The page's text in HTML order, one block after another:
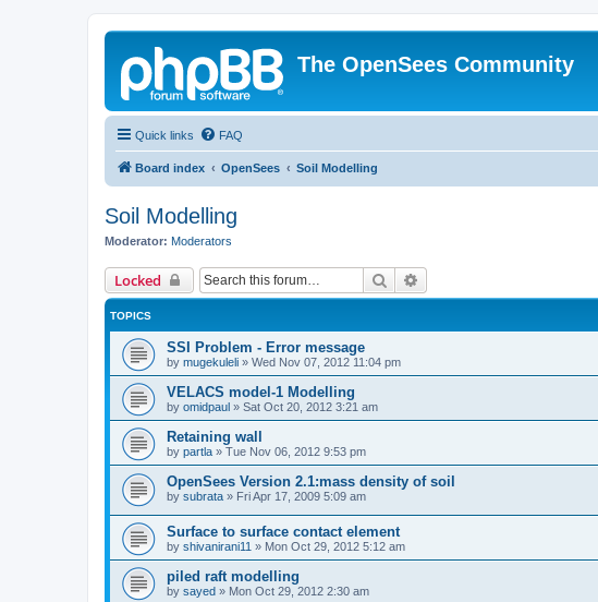
The OpenSees Community
Quick links FAQ
Board index OpenSees Soil Modelling
Soil Modelling
Moderator: Moderators
Locked Search
TOPICS
SSI Problem - Error message
by mugekuleli » Wed Nov 07, 2012 11:04 pm
VELACS model-1 Modelling
by omidpaul » Sat Oct 20, 2012 3:21 am
Retaining wall
by partla » Tue Nov 06, 2012 9:53 pm
OpenSees Version 2.1:mass density of soil
by subrata » Fri Apr 17, 2009 5:09 am
Surface to surface contact element
by shivanirani11 » Mon Oct 29, 2012 5:12 am
piled raft modelling
by sayed » Mon Oct 29, 2012 2:30 am